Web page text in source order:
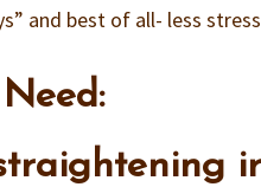
and best of all- less